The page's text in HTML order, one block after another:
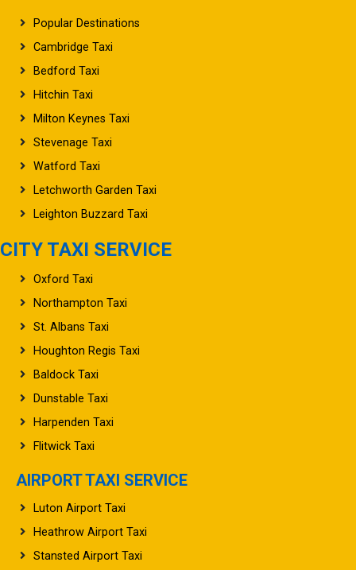
Popular Destinations
Cambridge Taxi
Bedford Taxi
Hitchin Taxi
Milton Keynes Taxi
Stevenage Taxi
Watford Taxi
Letchworth Garden Taxi
Leighton Buzzard Taxi
Oxford Taxi
Northampton Taxi
St. Albans Taxi
Houghton Regis Taxi
Baldock Taxi
Dunstable Taxi
Harpenden Taxi
Flitwick Taxi
Luton Airport Taxi
Heathrow Airport Taxi
Stansted Airport Taxi
Gatwick Airport Taxi